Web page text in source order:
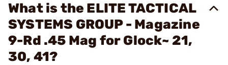
What is the ELITE TACTICAL
SYSTEMS GROUP - Magazine
9-Rd .45 Mag for Glock~ 21,
30, 41?